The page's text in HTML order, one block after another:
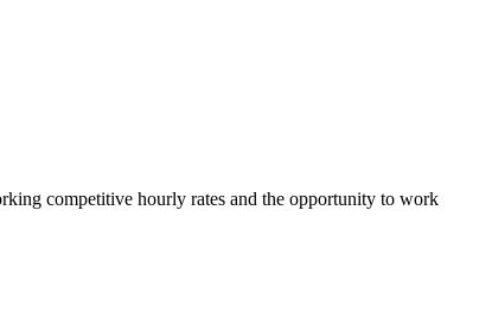
competitive hourly rates and the opportunity to work